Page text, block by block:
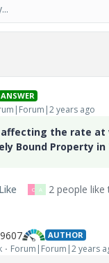
ANSWER
years ago
the rate at
Bound Property
Like C A 2 people like
AUTHOR
Forum|Forum|2 years